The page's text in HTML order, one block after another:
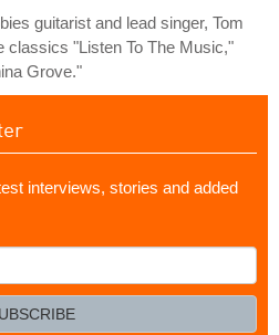
guitarist and lead singer, Tom
classics "Listen To The Music,"
Grove."
interviews, stories and added